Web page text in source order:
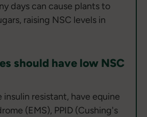
days can cause plants to
raising NSC levels in
should have low NSC
insulin resistant, have equine
(EMS), PPID (Cushing's